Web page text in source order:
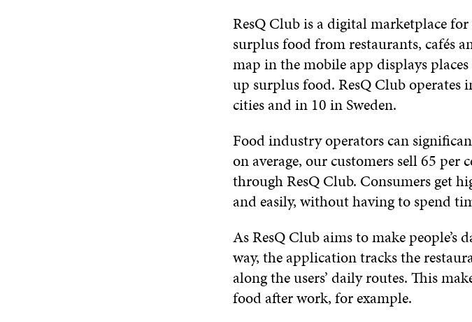
ResQ Club is a digital marketplace
surplus food from restaurants, cafés
map in the mobile app displays
up surplus food. ResQ Club
cities and in 10 in Sweden.
Food industry operators can
on average, our customers sell 65 per
through ResQ Club. Consumers get
and easily, without having to spend
As ResQ Club aims to make people’s
way, the application tracks the
along the users’ daily routes. This
food after work, for example.